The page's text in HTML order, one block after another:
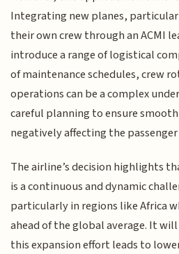
Integrating new planes,
their own crew through an ACMI
introduce a range of logistical
of maintenance schedules, crew
operations can be a complex
careful planning to ensure
negatively affecting the passenger
The airline’s decision highlights
is a continuous and dynamic
particularly in regions like Africa
ahead of the global average. It
this expansion effort leads to